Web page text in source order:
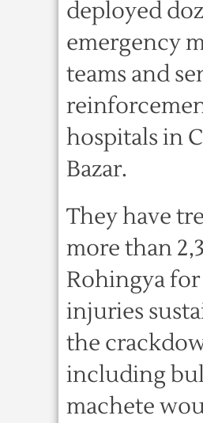
deployed
emergency
teams and
hospitals in
Bazar.
They have
more than
Rohingya
injuries
the
including
machete